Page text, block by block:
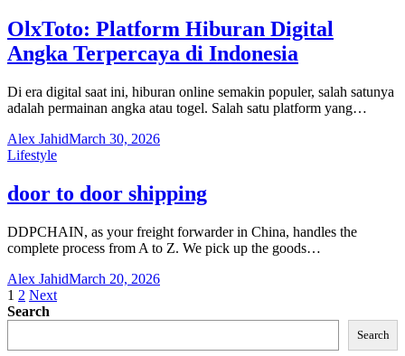
OlxToto: Platform Hiburan Digital
Angka Terpercaya di Indonesia
Di era digital saat ini, hiburan online semakin populer, salah satunya
adalah permainan angka atau togel. Salah satu platform yang…
Alex JahidMarch 30, 2026
Lifestyle
door to door shipping
DDPCHAIN, as your freight forwarder in China, handles the
complete process from A to Z. We pick up the goods…
Alex JahidMarch 20, 2026
Posts
pagination
1 2 Next
Search
Search